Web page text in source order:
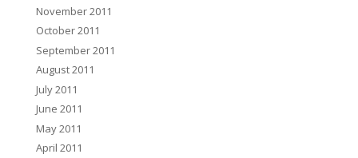
November 2011
October 2011
September 2011
August 2011
July 2011
June 2011
May 2011
April 2011